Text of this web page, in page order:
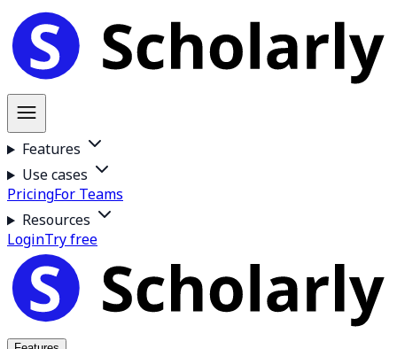
Features
Use cases
PricingFor Teams
Resources
LoginTry free